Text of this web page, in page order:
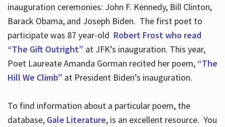
inauguration ceremonies: John F. Kennedy, Bill Clinton,
Barack Obama, and Joseph Biden. The first poet to
participate was 87 year-old Robert Frost who read
“The Gift Outright” at JFK’s inauguration. This year,
Poet Laureate Amanda Gorman recited her poem, “The
Hill We Climb” at President Biden’s inauguration.
To find information about a particular poem, the
database, Gale Literature, is an excellent resource. You